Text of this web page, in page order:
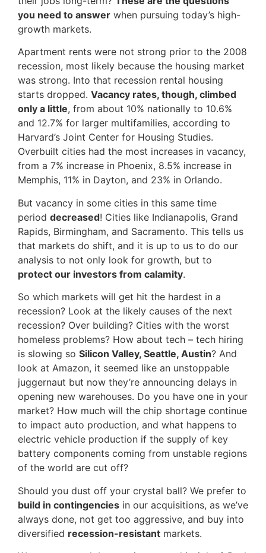
you need to answer when pursuing today’s high-
growth markets.
Apartment rents were not strong prior to the 2008
recession, most likely because the housing market
was strong. Into that recession rental housing
starts dropped. Vacancy rates, though, climbed
only a little, from about 10% nationally to 10.6%
and 12.7% for larger multifamilies, according to
Harvard’s Joint Center for Housing Studies.
Overbuilt cities had the most increases in vacancy,
from a 7% increase in Phoenix, 8.5% increase in
Memphis, 11% in Dayton, and 23% in Orlando.
But vacancy in some cities in this same time
period decreased! Cities like Indianapolis, Grand
Rapids, Birmingham, and Sacramento. This tells us
that markets do shift, and it is up to us to do our
analysis to not only look for growth, but to
protect our investors from calamity.
So which markets will get hit the hardest in a
recession? Look at the likely causes of the next
recession? Over building? Cities with the worst
homeless problems? How about tech – tech hiring
is slowing so Silicon Valley, Seattle, Austin? And
look at Amazon, it seemed like an unstoppable
juggernaut but now they’re announcing delays in
opening new warehouses. Do you have one in your
market? How much will the chip shortage continue
to impact auto production, and what happens to
electric vehicle production if the supply of key
battery components coming from unstable regions
of the world are cut off?
Should you dust off your crystal ball? We prefer to
build in contingencies in our acquisitions, as we’ve
always done, not get too aggressive, and buy into
diversified recession-resistant markets.